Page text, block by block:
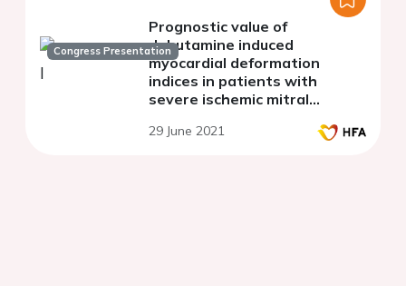
Congress Presentation
Prognostic value of
dobutamine induced
myocardial deformation
indices in patients with
severe ischemic mitral
29 June 2021